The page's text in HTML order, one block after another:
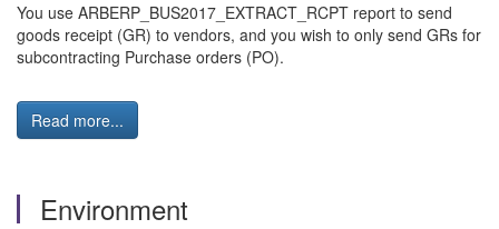
You use ARBERP_BUS2017_EXTRACT_RCPT report to send
goods receipt (GR) to vendors, and you wish to only send GRs for
subcontracting Purchase orders (PO).
Read more...
Environment